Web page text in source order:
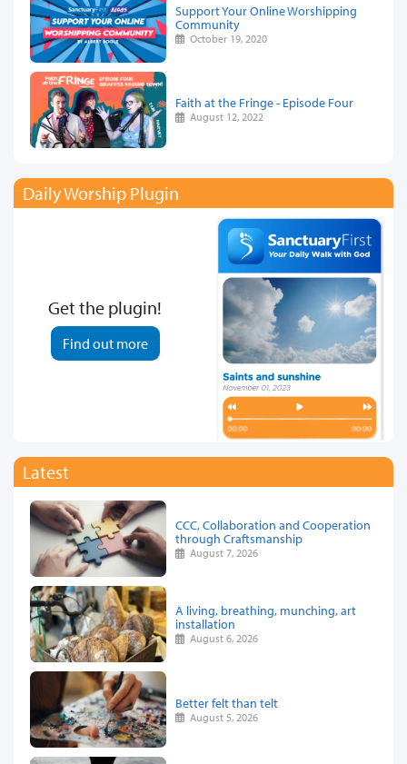
Support Your Online Worshipping
Community
October 19, 2020
Faith at the Fringe - Episode Four
August 12, 2022
Daily Worship Plugin
Get the plugin!
Find out more
Latest
CCC, Collaboration and Cooperation
through Craftsmanship
August 7, 2026
A living, breathing, munching, art
installation
August 6, 2026
Better felt than telt
August 5, 2026